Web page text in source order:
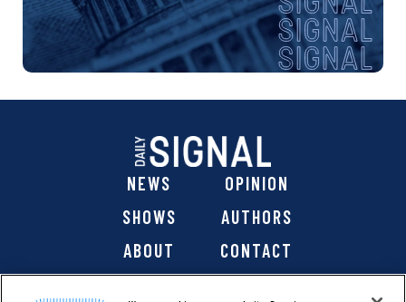
NEWS
OPINION
SHOWS
AUTHORS
ABOUT
CONTACT